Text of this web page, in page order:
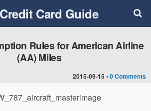
Card Guide
2015-09-15 •0 Comments
Rules for American Airline
(AA) Miles